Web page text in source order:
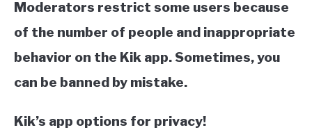
Moderators restrict some users because
of the number of people and inappropriate
behavior on the Kik app. Sometimes, you
can be banned by mistake.
Kik’s app options for privacy!